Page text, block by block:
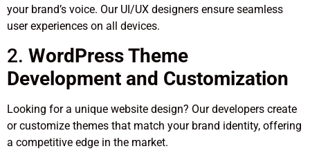
your brand’s voice. Our UI/UX designers ensure seamless
user experiences on all devices.
2. WordPress Theme
Development and Customization
Looking for a unique website design? Our developers create
or customize themes that match your brand identity, offering
a competitive edge in the market.